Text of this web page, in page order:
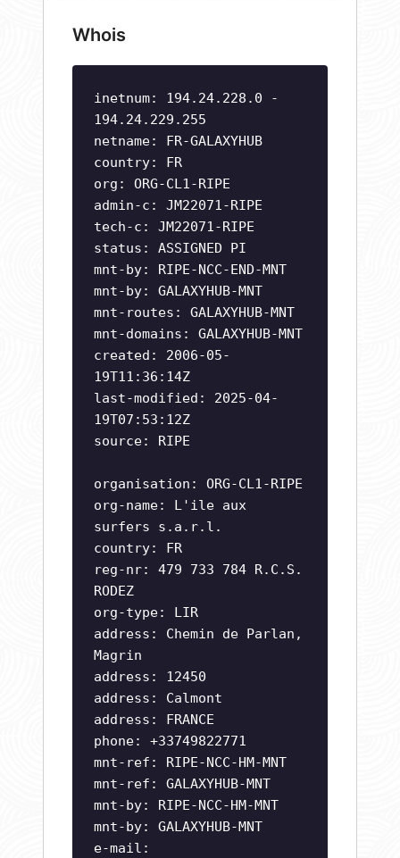
Whois
inetnum: 194.24.228.0 -
194.24.229.255
netname: FR-GALAXYHUB
country: FR
org: ORG-CL1-RIPE
admin-c: JM22071-RIPE
tech-c: JM22071-RIPE
status: ASSIGNED PI
mnt-by: RIPE-NCC-END-MNT
mnt-by: GALAXYHUB-MNT
mnt-routes: GALAXYHUB-MNT
mnt-domains: GALAXYHUB-MNT
created: 2006-05-
19T11:36:14Z
last-modified: 2025-04-
19T07:53:12Z
source: RIPE
organisation: ORG-CL1-RIPE
org-name: L'ile aux
surfers s.a.r.l.
country: FR
reg-nr: 479 733 784 R.C.S.
RODEZ
org-type: LIR
address: Chemin de Parlan,
Magrin
address: 12450
address: Calmont
address: FRANCE
phone: +33749822771
mnt-ref: RIPE-NCC-HM-MNT
mnt-ref: GALAXYHUB-MNT
mnt-by: RIPE-NCC-HM-MNT
mnt-by: GALAXYHUB-MNT
e-mail: